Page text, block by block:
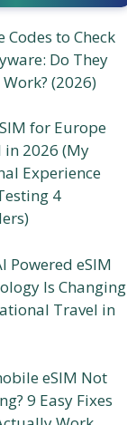
Codes to Check
Do They
(2026)
for Europe
in 2026 (My
Experience
4
Powered eSIM
Is Changing
Travel in
eSIM Not
9 Easy Fixes